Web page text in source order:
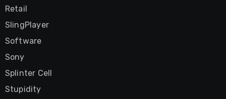
Retail
SlingPlayer
Software
Sony
Splinter Cell
Stupidity